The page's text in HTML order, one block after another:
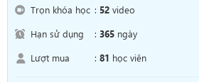
Trọn khóa học : 52 video
Hạn sử dụng
: 365 ngày
Lượt mua
: 81 học viên